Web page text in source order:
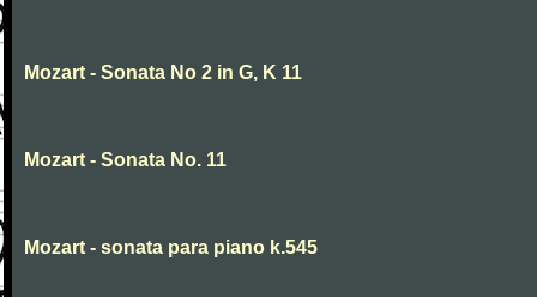
Mozart - Sonata No 2 in G, K 11
Mozart - Sonata No. 11
Mozart - sonata para piano k.545